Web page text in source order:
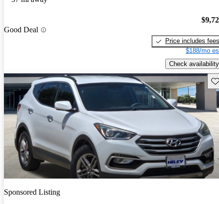
Good Deal
Price includes fees
$188/mo
Check availability
Sponsored Listing